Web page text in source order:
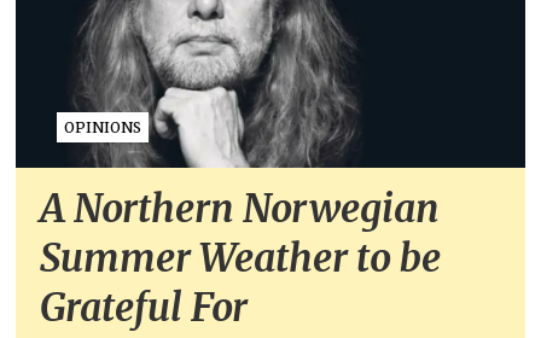
OPINIONS
A Northern Norwegian
Summer Weather to be
Grateful For